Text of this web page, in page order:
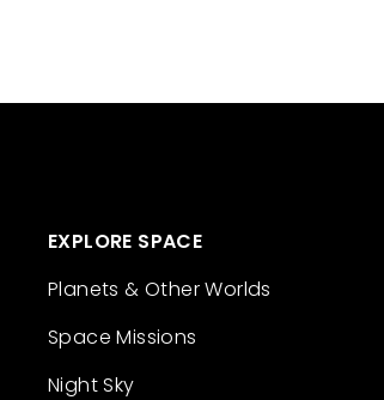
EXPLORE SPACE
Planets & Other Worlds
Space Missions
Night Sky